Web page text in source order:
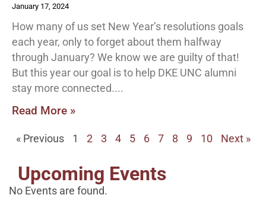
January 17, 2024
How many of us set New Year’s resolutions goals
each year, only to forget about them halfway
through January? We know we are guilty of that!
But this year our goal is to help DKE UNC alumni
stay more connected.
Read More »
« Previous 1 2 3 4 5 6 7 8 9 10 Next »
Upcoming Events
No Events are found.